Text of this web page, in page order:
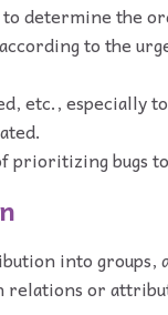
to determine the
to the
etc., especially
prioritizing bugs
into groups,
relations or